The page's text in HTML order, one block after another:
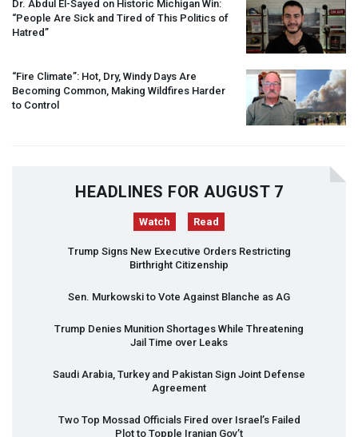
Dr. Abdul El-Sayed on Historic Michigan Win:
“People Are Sick and Tired of This Politics of
Hatred”
“Fire Climate”: Hot, Dry, Windy Days Are
Becoming Common, Making Wildfires Harder
to Control
HEADLINES FOR AUGUST 7
Watch Read
Trump Signs New Executive Orders Restricting
Birthright Citizenship
Sen. Murkowski to Vote Against Blanche as AG
Trump Denies Munition Shortages While Threatening
Jail Time over Leaks
Saudi Arabia, Turkey and Pakistan Sign Joint Defense
Agreement
Two Top Mossad Officials Fired over Israel’s Failed
Plot to Topple Iranian Gov’t